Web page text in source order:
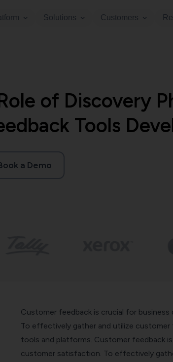
Solutions Customers
of Discovery
Tools
a Demo
Customer feedback is crucial for
To effectively gather and utilize customer
tools and platforms. Customer feedback
customer satisfaction. To effectively